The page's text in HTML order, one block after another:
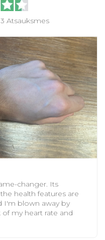
Atsauksmes
changer. Its
health features are
I'm blown away by
my heart rate and